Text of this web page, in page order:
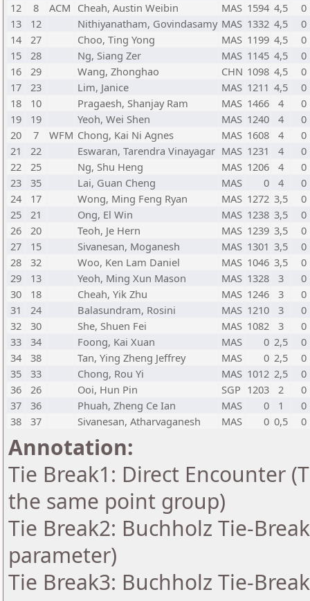
12
8 ACM Cheah, Austin Weibin MAS 1594 4,5
0
13
12 Nithiyanatham, Govindasamy MAS 1332 4,5
0
14
27 Choo, Ting Yong MAS 1199 4,5
0
15
28 Ng, Siang Zer MAS 1145 4,5
0
16
29 Wang, Zhonghao CHN 1098 4,5
0
17
23 Lim, Janice MAS 1211 4,5
0
18
10 Pragaesh, Shanjay Ram MAS 1466 4
0
19
19 Yeoh, Wei Shen MAS 1240 4
0
20
7 WFM Chong, Kai Ni Agnes MAS 1608 4
0
21
22 Eswaran, Tarendra Vinayagar MAS 1231 4
0
22
25 Ng, Shu Heng MAS 1206 4
0
23
35 Lai, Guan Cheng MAS 0 4
0
24
17 Wong, Ming Feng Ryan MAS 1272 3,5
0
25
21 Ong, El Win MAS 1238 3,5
0
26
20 Teoh, Je Hern MAS 1239 3,5
0
27
15 Sivanesan, Moganesh MAS 1301 3,5
0
28
32 Woo, Ken Lam Daniel MAS 1046 3,5
0
29
13 Yeoh, Ming Xun Mason MAS 1328 3
0
30
18 Cheah, Yik Zhu MAS 1246 3
0
31
24 Balasundram, Rosini MAS 1210 3
0
32
30 She, Shuen Fei MAS 1082 3
0
33
34 Foong, Kai Xuan MAS 0 2,5
0
34
38 Tan, Ying Zheng Jeffrey MAS 0 2,5
0
35
33 Chong, Rou Yi MAS 1012 2,5
0
36
26 Ooi, Hun Pin SGP 1203 2
0
37
36 Phuah, Zheng Ce Ian MAS 0 1
0
38
37 Sivanesan, Atharvaganesh MAS 0 0,5 0
Annotation:
Tie Break1: Direct Encounter
the same point group)
Tie Break2: Buchholz Tie-
parameter)
Tie Break3: Buchholz Tie-